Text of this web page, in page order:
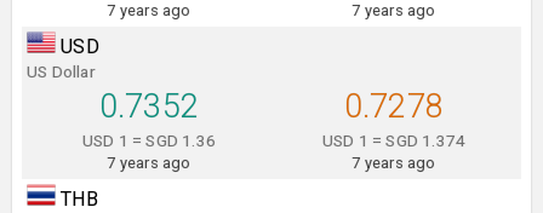
7 years ago 7 years ago
USD
US Dollar
0.7352
USD 1 = SGD 1.36
7 years ago
0.7278
USD 1 = SGD 1.374
7 years ago
THB